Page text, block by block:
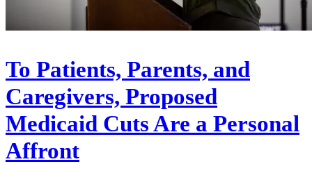
To Patients, Parents, and
Caregivers, Proposed
Medicaid Cuts Are a Personal
Affront